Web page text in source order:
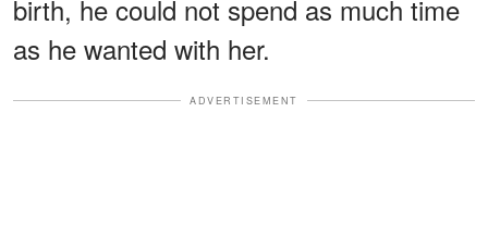
birth, he could not spend as much time
as he wanted with her.
ADVERTISEMENT